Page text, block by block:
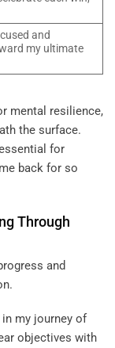
and
my ultimate
mental resilience,
the surface.
for
back for so
Through
my journey of
objectives with